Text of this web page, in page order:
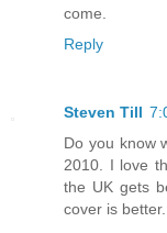
come.
Reply
Steven Till
Do you know
2010. I love
the UK gets
cover is better.